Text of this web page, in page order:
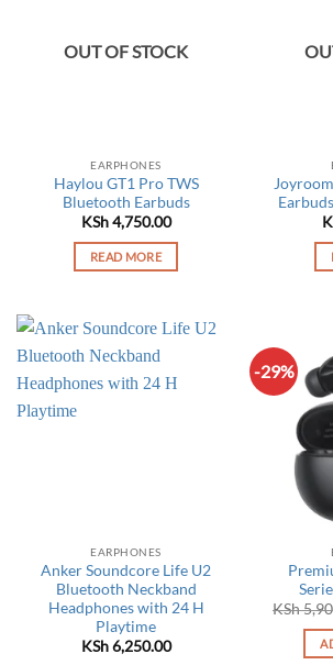
OUT OF STOCK
EARPHONES
Haylou GT1 Pro TWS
Bluetooth Earbuds
KSh4,750.00
READ MORE
EARPHONES
Anker Soundcore Life U2
Bluetooth Neckband
Headphones with 24 H
Playtime
KSh6,250.00
-29%
KSh